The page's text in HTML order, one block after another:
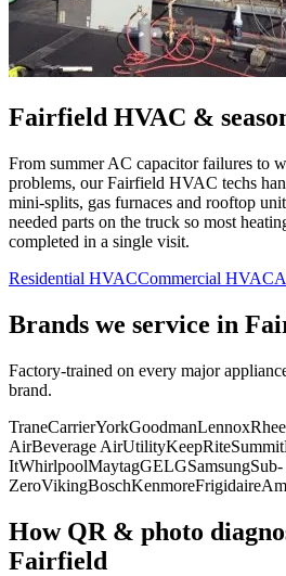
Fairfield HVAC &
From summer AC capacitor failures to
problems, ourFairfield HVAC techs
mini-splits, gas furnaces and rooftop
needed parts on the truck so most
completed in a single visit.
Residential HVACCommercial HVAC
Brands we service in
Factory-trained on every major
brand.
TraneCarrierYorkGoodmanLennox
AirBeverage AirUtilityKeepRiteSummit
ItWhirlpoolMaytagGELGSamsungSub-
ZeroVikingBoschKenmoreFrigidaire
How QR & photo
Fairfield